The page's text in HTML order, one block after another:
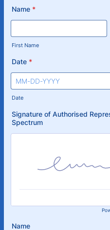
Name *
First Name
Date *
Date
Signature of Authorised
Spectrum
Name